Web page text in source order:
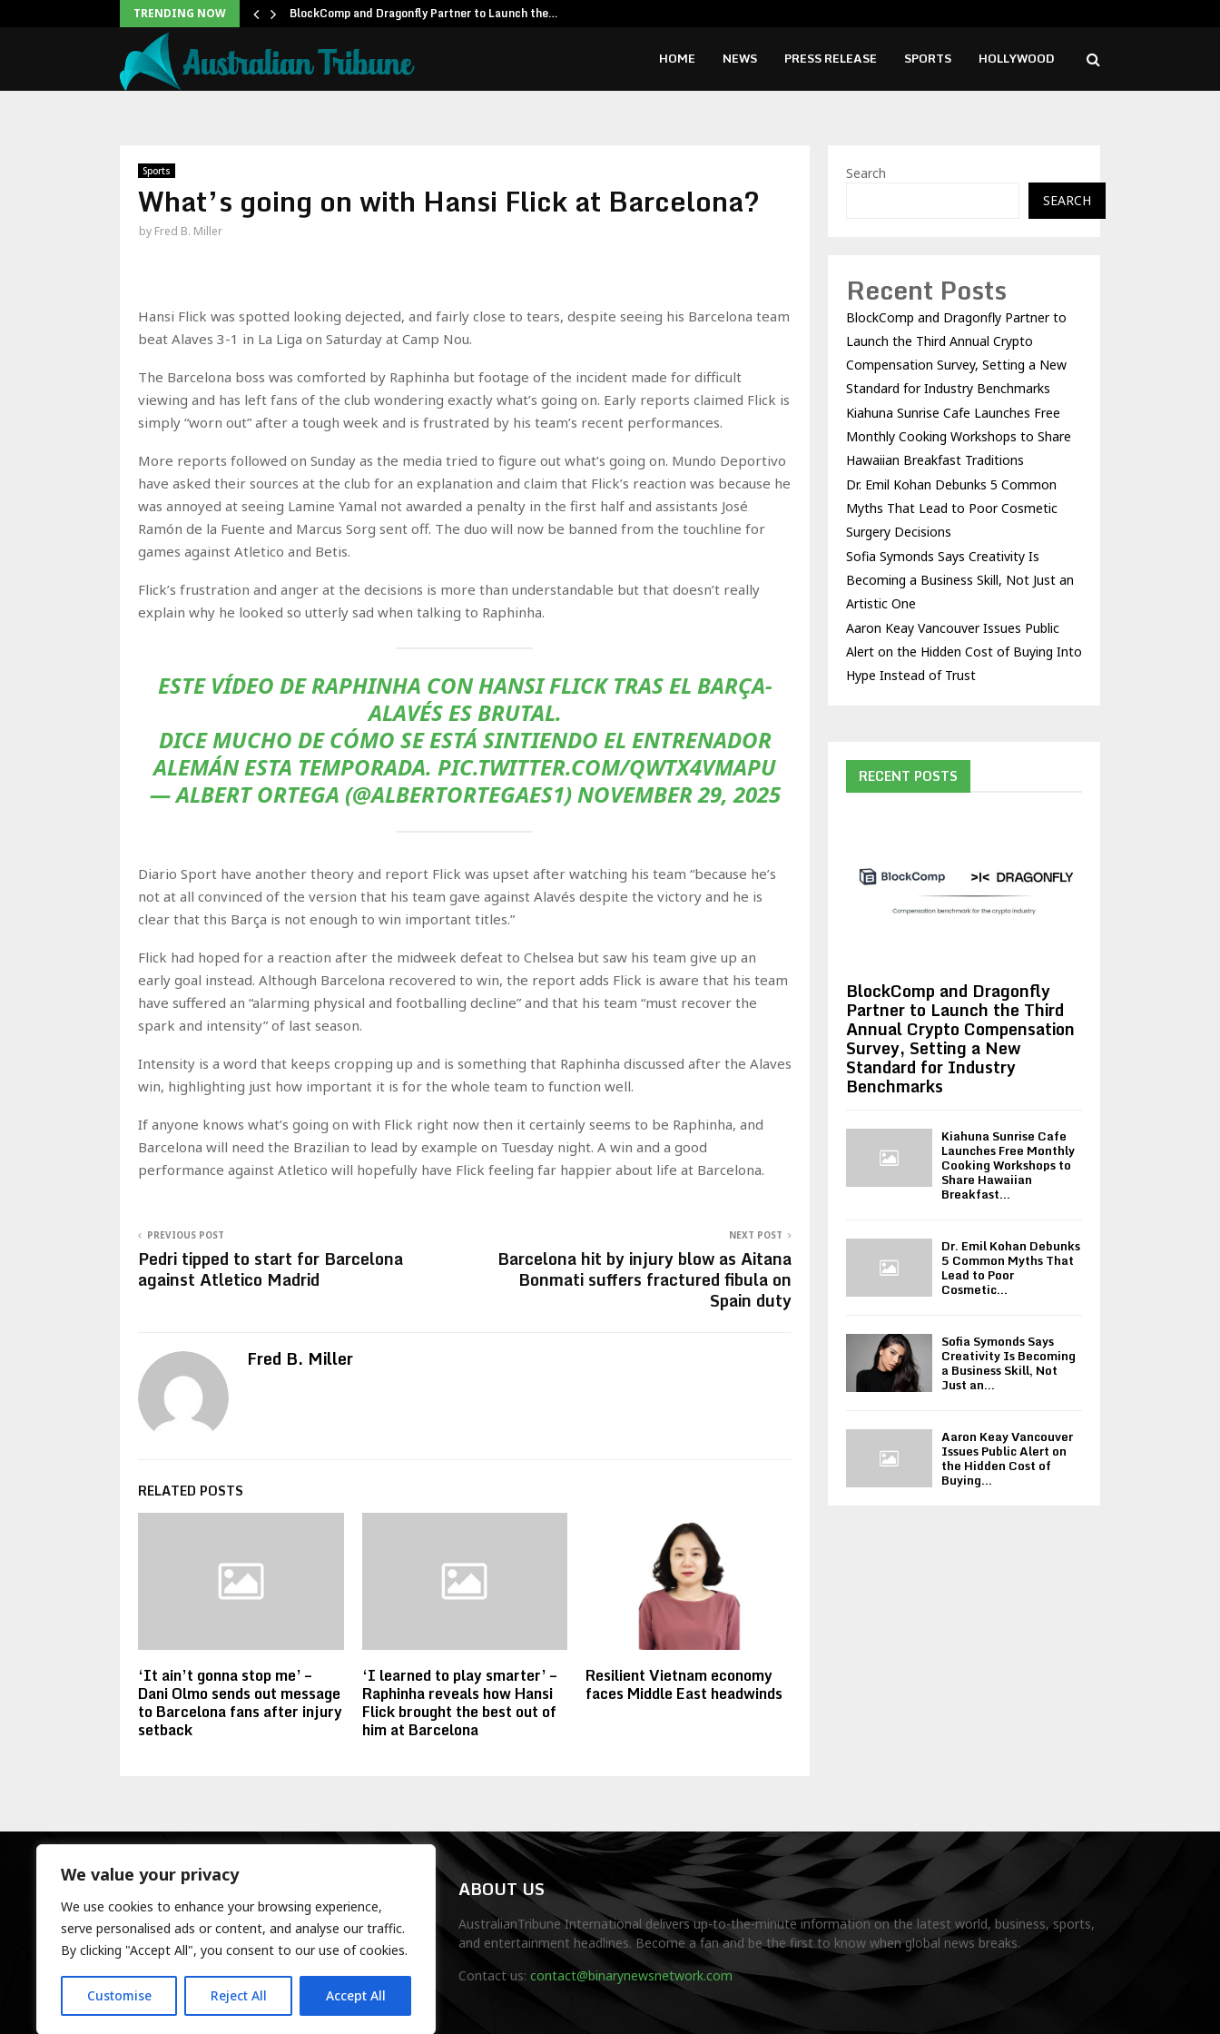
We value your privacy
We use cookies to enhance your browsing experience,
serve personalised ads or content, and analyse our traffic.
By clicking "Accept All", you consent to our use of cookies.
Customise Reject All Accept All
TRENDING NOW
Teases Steve Rogers… BlockComp and Dragonfly Partner to Launch the…
HOME NEWS PRESS RELEASE SPORTS HOLLYWOOD
Sports
What’s going on with Hansi Flick at Barcelona?
by Fred B. Miller
Hansi Flick was spotted looking dejected, and fairly close to tears, despite seeing his Barcelona team
beat Alaves 3-1 in La Liga on Saturday at Camp Nou.
The Barcelona boss was comforted by Raphinha but footage of the incident made for difficult
viewing and has left fans of the club wondering exactly what’s going on. Early reports claimed Flick is
simply “worn out” after a tough week and is frustrated by his team’s recent performances.
More reports followed on Sunday as the media tried to figure out what’s going on. Mundo Deportivo
have asked their sources at the club for an explanation and claim that Flick’s reaction was because he
was annoyed at seeing Lamine Yamal not awarded a penalty in the first half and assistants José
Ramón de la Fuente and Marcus Sorg sent off. The duo will now be banned from the touchline for
games against Atletico and Betis.
Flick’s frustration and anger at the decisions is more than understandable but that doesn’t really
explain why he looked so utterly sad when talking to Raphinha.
ESTE VÍDEO DE RAPHINHA CON HANSI FLICK TRAS EL BARÇA-
ALAVÉS ES BRUTAL.
DICE MUCHO DE CÓMO SE ESTÁ SINTIENDO EL ENTRENADOR
ALEMÁN ESTA TEMPORADA. PIC.TWITTER.COM/QWTX4VMAPU
— ALBERT ORTEGA (@ALBERTORTEGAES1) NOVEMBER 29, 2025
Diario Sport have another theory and report Flick was upset after watching his team “because he’s
not at all convinced of the version that his team gave against Alavés despite the victory and he is
clear that this Barça is not enough to win important titles.”
Flick had hoped for a reaction after the midweek defeat to Chelsea but saw his team give up an
early goal instead. Although Barcelona recovered to win, the report adds Flick is aware that his team
have suffered an “alarming physical and footballing decline” and that his team “must recover the
spark and intensity” of last season.
Intensity is a word that keeps cropping up and is something that Raphinha discussed after the Alaves
win, highlighting just how important it is for the whole team to function well.
If anyone knows what’s going on with Flick right now then it certainly seems to be Raphinha, and
Barcelona will need the Brazilian to lead by example on Tuesday night. A win and a good
performance against Atletico will hopefully have Flick feeling far happier about life at Barcelona.
PREVIOUS POST
Pedri tipped to start for Barcelona
against Atletico Madrid
NEXT POST
Barcelona hit by injury blow as Aitana
Bonmati suffers fractured fibula on
Spain duty
Fred B. Miller
RELATED POSTS
‘It ain’t gonna stop me’ –
Dani Olmo sends out message
to Barcelona fans after injury
setback
‘I learned to play smarter’ –
Raphinha reveals how Hansi
Flick brought the best out of
him at Barcelona
Resilient Vietnam economy
faces Middle East headwinds
Search
SEARCH
Recent Posts
BlockComp and Dragonfly Partner to
Launch the Third Annual Crypto
Compensation Survey, Setting a New
Standard for Industry Benchmarks
Kiahuna Sunrise Cafe Launches Free
Monthly Cooking Workshops to Share
Hawaiian Breakfast Traditions
Dr. Emil Kohan Debunks 5 Common
Myths That Lead to Poor Cosmetic
Surgery Decisions
Sofia Symonds Says Creativity Is
Becoming a Business Skill, Not Just an
Artistic One
Aaron Keay Vancouver Issues Public
Alert on the Hidden Cost of Buying Into
Hype Instead of Trust
RECENT POSTS
BlockComp and Dragonfly
Partner to Launch the Third
Annual Crypto Compensation
Survey, Setting a New
Standard for Industry
Benchmarks
Kiahuna Sunrise Cafe
Launches Free Monthly
Cooking Workshops to
Share Hawaiian
Breakfast...
Dr. Emil Kohan Debunks
5 Common Myths That
Lead to Poor
Cosmetic...
Sofia Symonds Says
Creativity Is Becoming
a Business Skill, Not
Just an...
Aaron Keay Vancouver
Issues Public Alert on
the Hidden Cost of
Buying...
ABOUT US
AustralianTribune International delivers up-to-the-minute information on the latest world, business, sports,
and entertainment headlines. Become a fan and be the first to know when global news breaks.
Contact us:contact@binarynewsnetwork.com